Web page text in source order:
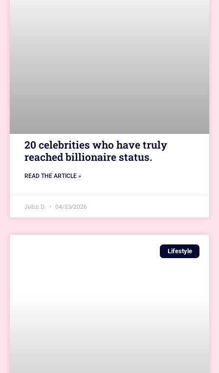
20 celebrities who have truly
reached billionaire status.
READ THE ARTICLE »
John D. 04/23/2026
Lifestyle